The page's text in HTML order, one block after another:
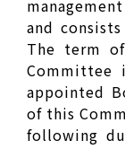
and
The term
Committee
appointed
of this
following